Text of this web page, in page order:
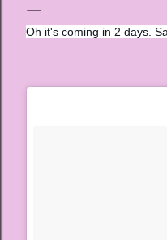
Oh it's coming in 2 days.